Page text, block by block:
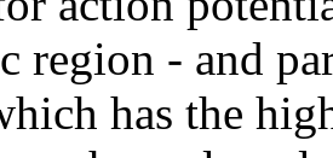
region - and
has the